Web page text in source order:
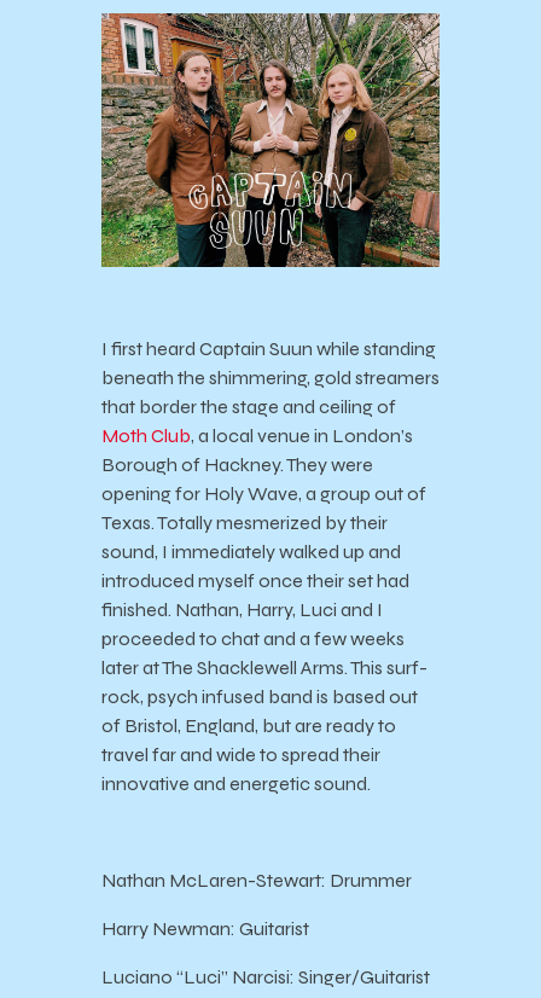
I first heard Captain Suun while standing
beneath the shimmering, gold streamers
that border the stage and ceiling of
Moth Club, a local venue in London’s
Borough of Hackney. They were
opening for Holy Wave, a group out of
Texas. Totally mesmerized by their
sound, I immediately walked up and
introduced myself once their set had
finished. Nathan, Harry, Luci and I
proceeded to chat and a few weeks
later at The Shacklewell Arms. This surf-
rock, psych infused band is based out
of Bristol, England, but are ready to
travel far and wide to spread their
innovative and energetic sound.
Nathan McLaren-Stewart: Drummer
Harry Newman: Guitarist
Luciano “Luci” Narcisi: Singer/Guitarist